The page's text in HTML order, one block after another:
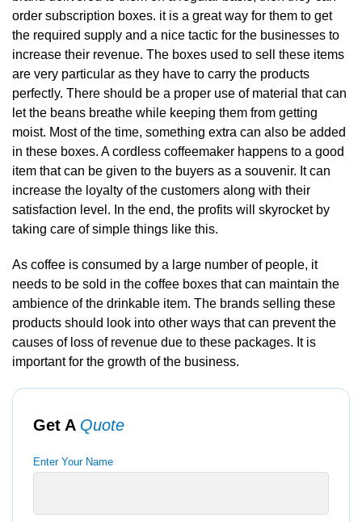
order subscription boxes. it is a great way for them to get
the required supply and a nice tactic for the businesses to
increase their revenue. The boxes used to sell these items
are very particular as they have to carry the products
perfectly. There should be a proper use of material that can
let the beans breathe while keeping them from getting
moist. Most of the time, something extra can also be added
in these boxes. A cordless coffeemaker happens to a good
item that can be given to the buyers as a souvenir. It can
increase the loyalty of the customers along with their
satisfaction level. In the end, the profits will skyrocket by
taking care of simple things like this.
As coffee is consumed by a large number of people, it
needs to be sold in the coffee boxes that can maintain the
ambience of the drinkable item. The brands selling these
products should look into other ways that can prevent the
causes of loss of revenue due to these packages. It is
important for the growth of the business.
Get A Quote
Enter Your Name